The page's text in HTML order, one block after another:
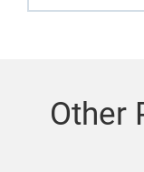
Other